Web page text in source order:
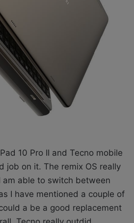
10 Pro II and Tecno mobile
job on it. The remix OS really
am able to switch between
I have mentioned a couple of
a be a good replacement